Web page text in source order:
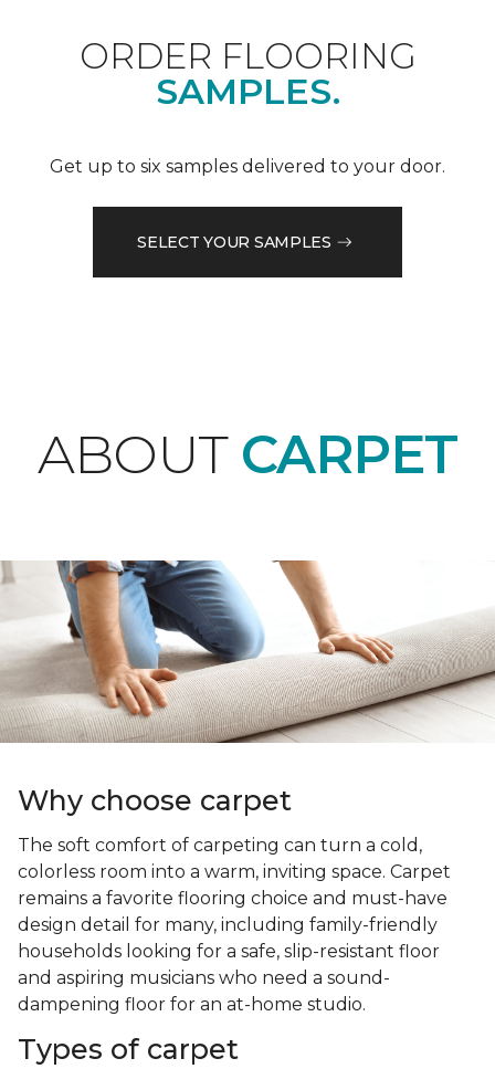
ORDER FLOORING
SAMPLES.
Get up to six samples delivered to your door.
SELECT YOUR SAMPLES
ABOUT CARPET
Why choose carpet
The soft comfort of carpeting can turn a cold,
colorless room into a warm, inviting space. Carpet
remains a favorite flooring choice and must-have
design detail for many, including family-friendly
households looking for a safe, slip-resistant floor
and aspiring musicians who need a sound-
dampening floor for an at-home studio.
Types of carpet